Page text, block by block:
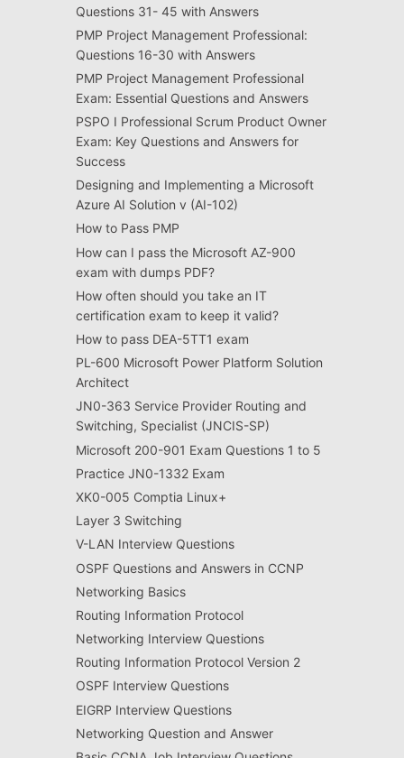
Questions 31- 45 with Answers
PMP Project Management Professional:
Questions 16-30 with Answers
PMP Project Management Professional
Exam: Essential Questions and Answers
PSPO I Professional Scrum Product Owner
Exam: Key Questions and Answers for
Success
Designing and Implementing a Microsoft
Azure AI Solution v (AI-102)
How to Pass PMP
How can I pass the Microsoft AZ-900
exam with dumps PDF?
How often should you take an IT
certification exam to keep it valid?
How to pass DEA-5TT1 exam
PL-600 Microsoft Power Platform Solution
Architect
JN0-363 Service Provider Routing and
Switching, Specialist (JNCIS-SP)
Microsoft 200-901 Exam Questions 1 to 5
Practice JN0-1332 Exam
XK0-005 Comptia Linux+
Layer 3 Switching
V-LAN Interview Questions
OSPF Questions and Answers in CCNP
Networking Basics
Routing Information Protocol
Networking Interview Questions
Routing Information Protocol Version 2
OSPF Interview Questions
EIGRP Interview Questions
Networking Question and Answer